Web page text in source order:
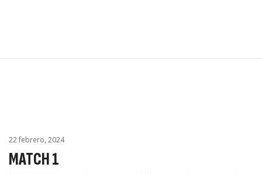
22 febrero, 2024
MATCH 1